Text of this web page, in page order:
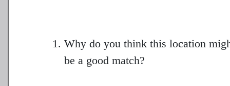
Why do you think this location
be a good match?